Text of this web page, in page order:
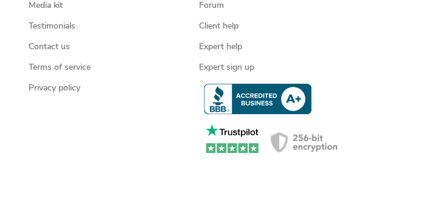
Media kit
Testimonials
Contact us
Terms of service
Privacy policy
Forum
Client help
Expert help
Expert sign up